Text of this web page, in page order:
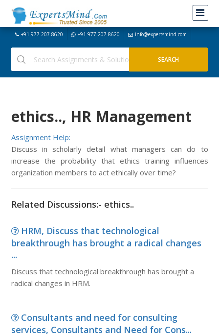
+91-977-207-8620 +91-977-207-8620 info@expertsmind.com
ethics.., HR Management
Assignment Help:
Discuss in scholarly detail what managers can do to
increase the probability that ethics training influences
organization members to act ethically over time?
Related Discussions:- ethics..
HRM, Discuss that technological
breakthrough has brought a radical changes
...
Discuss that technological breakthrough has brought a
radical changes in HRM.
Consultants and need for consulting
services, Consultants and Need for Cons...